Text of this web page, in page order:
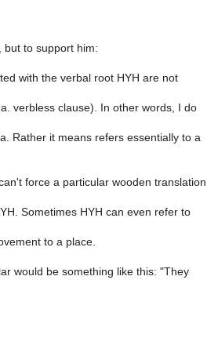
but to support him:
with the verbal root HYH are not
verbless clause). In other words, I do
Rather it means refers essentially to a
force a particular wooden translation
Sometimes HYH can even refer to
to a place.
would be something like this: "They